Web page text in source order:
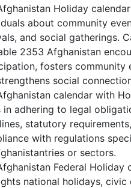
Holiday
about community
and social gatherings.
2353 Afghanistan
fosters community
social
calendar with
in adhering to legal
statutory
with regulations
or sectors.
Federal Holiday
national holidays, civic